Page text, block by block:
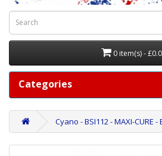
0 item(s) -
Categories
Cyano - BSI112 - MAXI-CURE